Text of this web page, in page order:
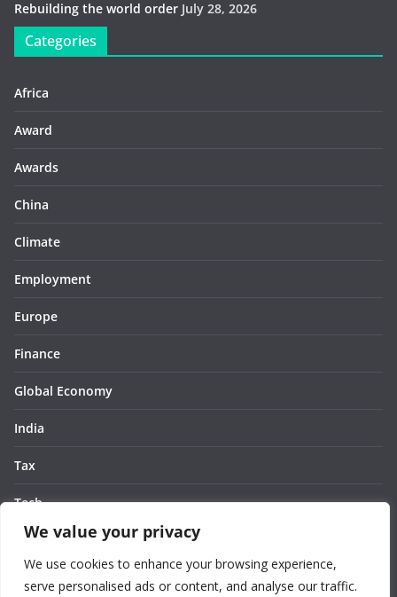
We value your privacy
We use cookies to enhance your browsing experience,
serve personalised ads or content, and analyse our traffic.
Rebuilding the world order July 28, 2026
Categories
Africa
Award
Awards
China
Climate
Employment
Europe
Finance
Global Economy
India
Tax
Tech
Thought